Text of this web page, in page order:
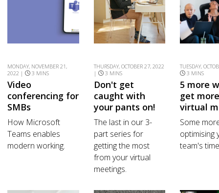
MONDAY, NOVEMBER 21,
2022 |
3 MINS
Video
conferencing for
SMBs
How Microsoft
Teams enables
modern working.
THURSDAY, OCTOBER 27, 2022
|
3 MINS
Don't get
caught with
your pants on!
The last in our 3-
part series for
getting the most
from your virtual
meetings.
TUESDAY,
3 MINS
5 more
get
virtual
Some
optimising
team's